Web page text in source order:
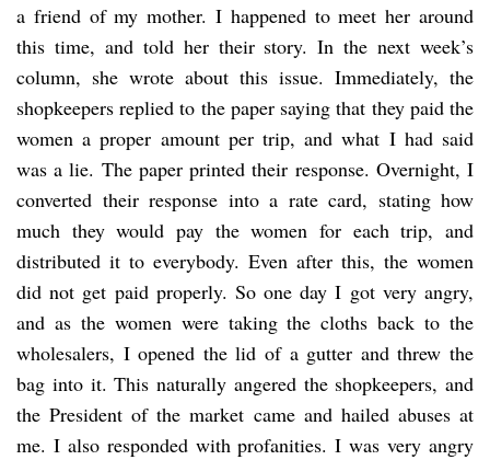
a friend of my mother. I happened to meet her around
this time, and told her their story. In the next week’s
column, she wrote about this issue. Immediately, the
shopkeepers replied to the paper saying that they paid the
women a proper amount per trip, and what I had said
was a lie. The paper printed their response. Overnight, I
converted their response into a rate card, stating how
much they would pay the women for each trip, and
distributed it to everybody. Even after this, the women
did not get paid properly. So one day I got very angry,
and as the women were taking the cloths back to the
wholesalers, I opened the lid of a gutter and threw the
bag into it. This naturally angered the shopkeepers, and
the President of the market came and hailed abuses at
me. I also responded with profanities. I was very angry